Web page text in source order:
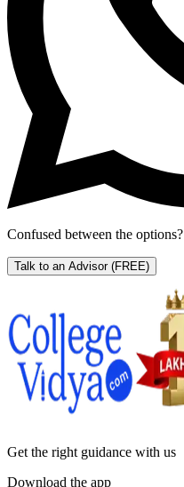
Confused between the options?
Talk to an Advisor (FREE)
Get the right guidance with us
Download the app